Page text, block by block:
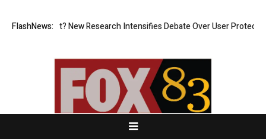
FlashNews:
Cost? New Research Intensifies Debate Over User Protection on